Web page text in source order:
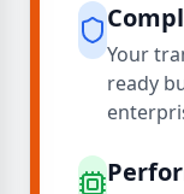
Your
ready